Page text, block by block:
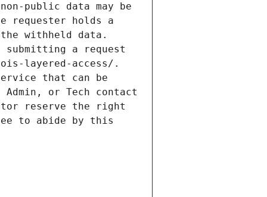
public data may be
requester holds a
withheld data.
a request
layered-access/.
that can be
or Tech contact
reserve the right
to abide by this